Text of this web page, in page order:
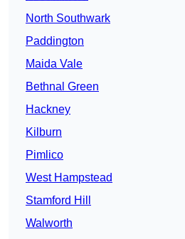
North Southwark
Paddington
Maida Vale
Bethnal Green
Hackney
Kilburn
Pimlico
West Hampstead
Stamford Hill
Walworth